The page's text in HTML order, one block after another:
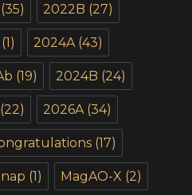
2022B (27)
(1) 2024A(43)
(19) 2024B (24)
(22) 2026A(34)
(17)
(1) MagAO-X (2)